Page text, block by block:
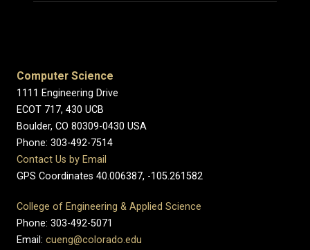
Computer Science
1111 Engineering Drive
ECOT 717, 430 UCB
Boulder, CO 80309-0430 USA
Phone: 303-492-7514
Contact Us by Email
GPS Coordinates 40.006387, -105.261582
College of Engineering & Applied Science
Phone: 303-492-5071
Email: cueng@colorado.edu